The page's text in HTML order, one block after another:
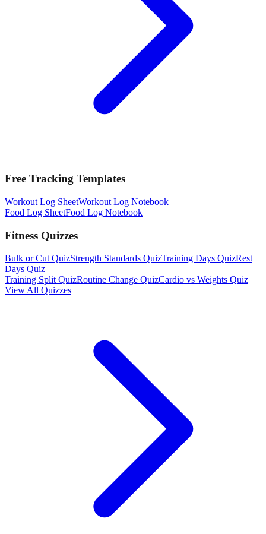
Free Tracking Templates
Workout Log SheetWorkout Log Notebook
Food Log SheetFood Log Notebook
Fitness Quizzes
Bulk or Cut QuizStrength Standards QuizTraining Days QuizRest
Days Quiz
Training Split QuizRoutine Change QuizCardio vs Weights Quiz
View All Quizzes